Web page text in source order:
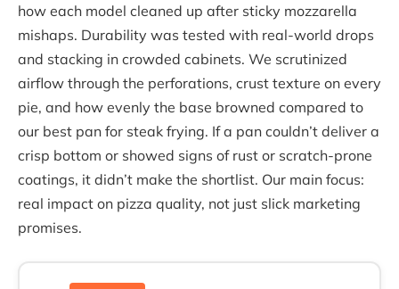
how each model cleaned up after sticky mozzarella
mishaps. Durability was tested with real-world drops
and stacking in crowded cabinets. We scrutinized
airflow through the perforations, crust texture on every
pie, and how evenly the base browned compared to
our best pan for steak frying. If a pan couldn’t deliver a
crisp bottom or showed signs of rust or scratch-prone
coatings, it didn’t make the shortlist. Our main focus:
real impact on pizza quality, not just slick marketing
promises.